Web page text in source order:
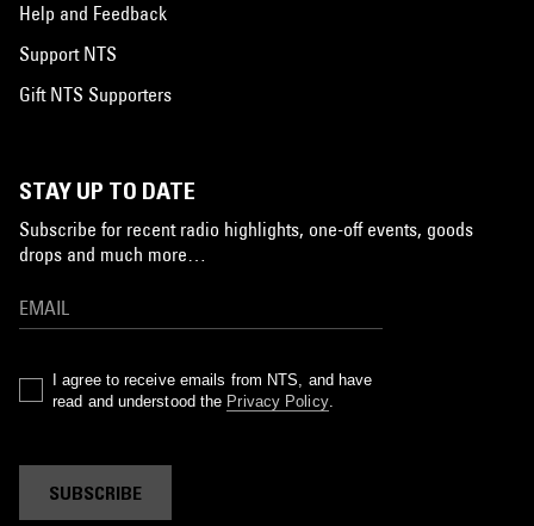
Help and Feedback
Support NTS
Gift NTS Supporters
STAY UP TO DATE
Subscribe for recent radio highlights, one-off events, goods
drops and much more…
I agree to receive emails from NTS, and have
read and understood the Privacy Policy.
SUBSCRIBE